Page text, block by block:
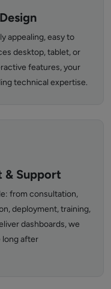
appealing, easy to
desktop, tablet, or
features, your
technical expertise.
& Support
from consultation,
deployment, training,
dashboards, we
long after